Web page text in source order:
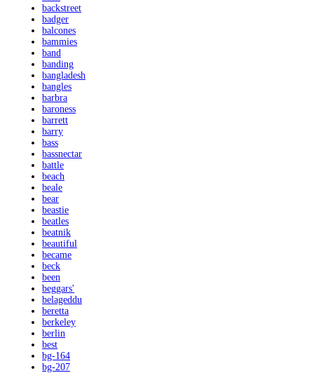
backstreet
badger
balcones
bammies
band
banding
bangladesh
bangles
barbra
baroness
barrett
barry
bass
bassnectar
battle
beach
beale
bear
beastie
beatles
beatnik
beautiful
became
beck
been
beggars'
belageddu
beretta
berkeley
berlin
best
bg-164
bg-207